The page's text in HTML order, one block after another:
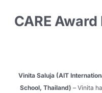
CARE
Vinita Saluja (AIT
School, Thailand) – Vinita